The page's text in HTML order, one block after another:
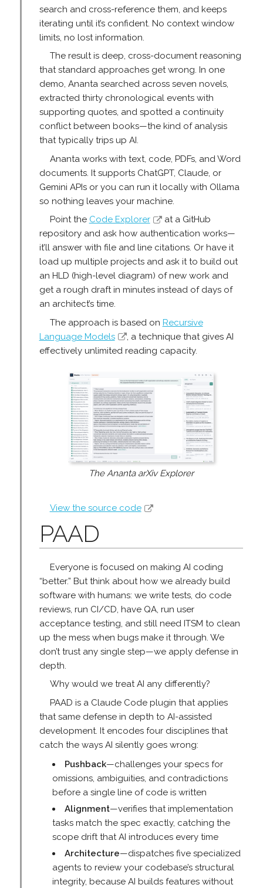
search and cross-reference them, and keeps
iterating until it’s confident. No context window
limits, no lost information.
The result is deep, cross-document reasoning
that standard approaches get wrong. In one
demo, Ananta searched across seven novels,
extracted thirty chronological events with
supporting quotes, and spotted a continuity
conflict between books—the kind of analysis
that typically trips up AI.
Ananta works with text, code, PDFs, and Word
documents. It supports ChatGPT, Claude, or
Gemini APIs or you can run it locally with Ollama
so nothing leaves your machine.
Point the Code Explorer
at a GitHub
repository and ask how authentication works—
it’ll answer with file and line citations. Or have it
load up multiple projects and ask it to build out
an HLD (high-level diagram) of new work and
get a rough draft in minutes instead of days of
an architect’s time.
The approach is based on Recursive
Language Models
, a technique that gives AI
effectively unlimited reading capacity.
The Ananta arXiv Explorer
View the source code
PAAD
Everyone is focused on making AI coding
“better.” But think about how we already build
software with humans: we write tests, do code
reviews, run CI/CD, have QA, run user
acceptance testing, and still need ITSM to clean
up the mess when bugs make it through. We
don’t trust any single step—we apply defense in
depth.
Why would we treat AI any differently?
PAAD is a Claude Code plugin that applies
that same defense in depth to AI-assisted
development. It encodes four disciplines that
catch the ways AI silently goes wrong:
Pushback—challenges your specs for
omissions, ambiguities, and contradictions
before a single line of code is written
Alignment—verifies that implementation
tasks match the spec exactly, catching the
scope drift that AI introduces every time
Architecture—dispatches five specialized
agents to review your codebase’s structural
integrity, because AI builds features without